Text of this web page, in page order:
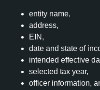
entity name,
address,
EIN,
date and state of
intended effective
selected tax year,
officer information,